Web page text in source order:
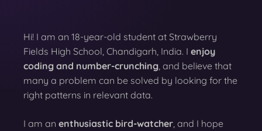
Hi! I am an 18-year-old student at Strawberry
Fields High School, Chandigarh, India. I enjoy
coding and number-crunching , and believe that
many a problem can be solved by looking for the
right patterns in relevant data.
I am an enthusiastic bird-watcher , and I hope